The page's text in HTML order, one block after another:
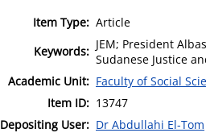
Item Type: Article
Keywords: JEM; President
Sudanese Justice
Academic Unit: Faculty of Social
Item ID: 13747
Depositing User: Dr Abdullahi El-Tom